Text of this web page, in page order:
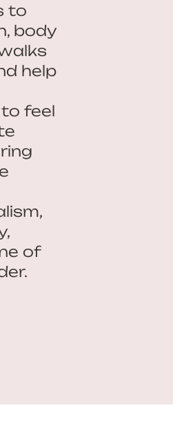
to
body
help
feel
of